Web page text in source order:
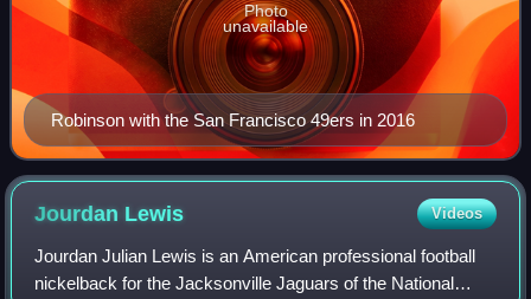
Robinson with the San Francisco 49ers in 2016
Photo
unavailable
Jourdan Lewis Videos
Jourdan Julian Lewis is an American professional football
nickelback for the Jacksonville Jaguars of the National